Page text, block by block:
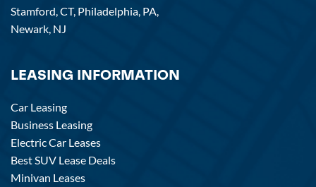
Stamford, CT, Philadelphia, PA,
Newark, NJ
LEASING INFORMATION
Car Leasing
Business Leasing
Electric Car Leases
Best SUV Lease Deals
Minivan Leases